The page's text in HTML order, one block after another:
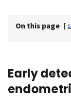
On this page [
Early